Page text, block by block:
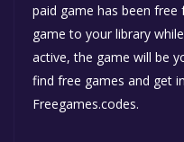
paid game has been
game to your library
active, the game will be
find free games and get
Freegames.codes.